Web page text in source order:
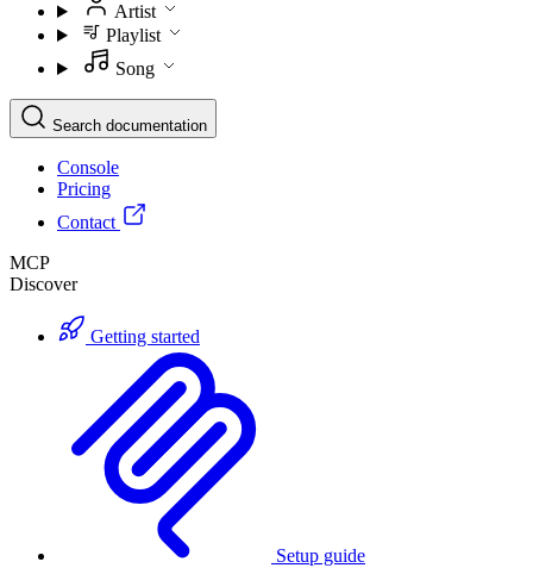
Artist
Playlist
Song
Search documentation
Console
Pricing
Contact
MCP
Discover
Getting started
Setup guide